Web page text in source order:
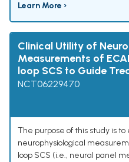
Learn More ›
Clinical Utility of
Measurements of
loop SCS to Guide
NCT06229470
The purpose of this study is
neurophysiological
loop SCS (i.e., neural panel